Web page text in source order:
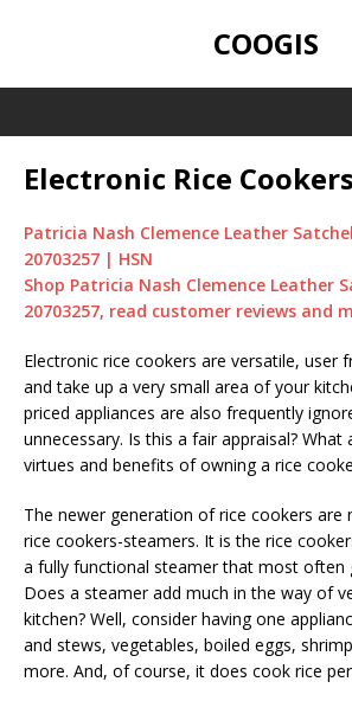
COOGIS
Electronic Rice Cookers
Patricia Nash Clemence Leather
20703257 | HSN
Shop Patricia Nash Clemence Leather
20703257, read customer reviews and
Electronic rice cookers are versatile, user
and take up a very small area of your
priced appliances are also frequently
unnecessary. Is this a fair appraisal?
virtues and benefits of owning a rice
The newer generation of rice cookers are
rice cookers-steamers. It is the rice
a fully functional steamer that most often
Does a steamer add much in the way of
kitchen? Well, consider having one
and stews, vegetables, boiled eggs,
more. And, of course, it does cook rice